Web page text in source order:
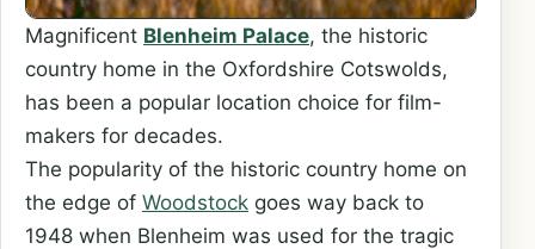
Magnificent Blenheim Palace, the historic
country home in the Oxfordshire Cotswolds,
has been a popular location choice for film-
makers for decades.
The popularity of the historic country home on
the edge of Woodstock goes way back to
1948 when Blenheim was used for the tragic